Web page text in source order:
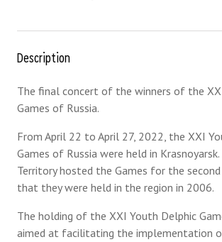
Description
The final concert of the winners of the
Games of Russia.
From April 22 to April 27, 2022, the XXI
Games of Russia were held in
Territory hosted the Games for the
that they were held in the region in 2006.
The holding of the XXI Youth Delphic
aimed at facilitating the implementation